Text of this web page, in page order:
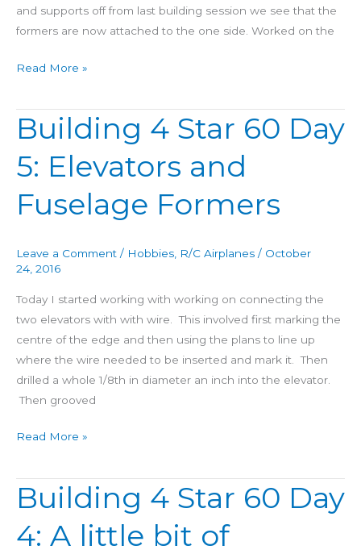
and supports off from last building session we see that the
formers are now attached to the one side. Worked on the
Read More »
Building 4 Star 60 Day
5: Elevators and
Fuselage Formers
Leave a Comment / Hobbies R/C Airplanes / October
24, 2016
Today I started working with working on connecting the
two elevators with with wire. This involved first marking the
centre of the edge and then using the plans to line up
where the wire needed to be inserted and mark it. Then
drilled a whole 1/8th in diameter an inch into the elevator.
Then grooved
Building
4
Star
60
Day
and
Formers
Read More »
Building 4 Star 60 Day
4: A little bit of
Building
4
Star
60